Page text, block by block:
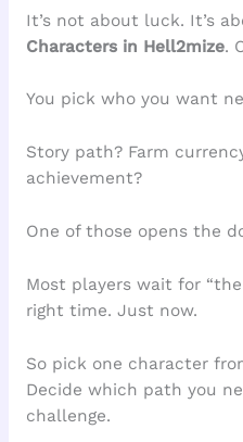
It’s not about luck. It’s
Characters in Hell2mize.
You pick who you want
Story path? Farm
achievement?
One of those opens the
Most players wait for
right time. Just now.
So pick one character
Decide which path you
challenge.